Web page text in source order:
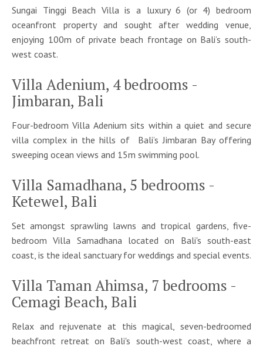
Sungai Tinggi Beach Villa is a luxury 6 (or 4) bedroom
oceanfront property and sought after wedding venue,
enjoying 100m of private beach frontage on Bali’s south-
west coast.
Villa Adenium, 4 bedrooms -
Jimbaran, Bali
Four-bedroom Villa Adenium sits within a quiet and secure
villa complex in the hills of Bali’s Jimbaran Bay offering
sweeping ocean views and 15m swimming pool.
Villa Samadhana, 5 bedrooms -
Ketewel, Bali
Set amongst sprawling lawns and tropical gardens, five-
bedroom Villa Samadhana located on Bali's south-east
coast, is the ideal sanctuary for weddings and special events.
Villa Taman Ahimsa, 7 bedrooms -
Cemagi Beach, Bali
Relax and rejuvenate at this magical, seven-bedroomed
beachfront retreat on Bali's south-west coast, where a